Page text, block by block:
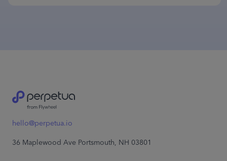
hello@perpetua.io
36 Maplewood Ave Portsmouth, NH 03801